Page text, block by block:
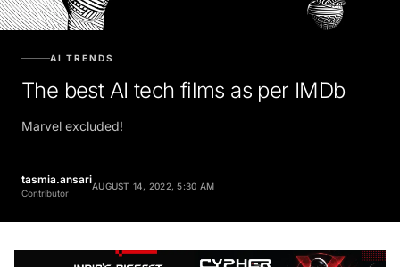
AI TRENDS
The best AI tech films as per IMDb
Marvel excluded!
tasmia.ansari
Contributor
AUGUST 14, 2022, 5:30 AM